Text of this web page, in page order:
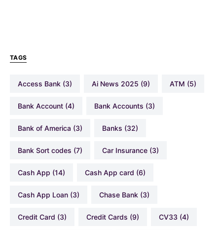
TAGS
Access Bank (3) Ai News 2025 (9) ATM (5)
Bank Account (4) Bank Accounts (3)
Bank of America (3) Banks (32)
Bank Sort codes (7) Car Insurance (3)
Cash App (14) Cash App card (6)
Cash App Loan (3) Chase Bank (3)
Credit Card (3) Credit Cards (9) CV33 (4)